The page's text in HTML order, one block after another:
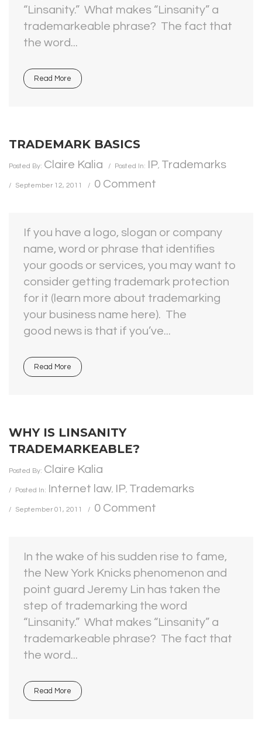
“Linsanity.” What makes “Linsanity” a
trademarkeable phrase? The fact that
the word...
Read More
TRADEMARK BASICS
Posted By: Claire Kalia Posted In: IP, Trademarks
September 12, 2011 0 Comment
If you have a logo, slogan or company
name, word or phrase that identifies
your goods or services, you may want to
consider getting trademark protection
for it (learn more about trademarking
your business name here). The
good news is that if you’ve...
Read More
WHY IS LINSANITY
TRADEMARKEABLE?
Posted By: Claire Kalia
Posted In: Internet law, IP, Trademarks
September 01, 2011 0 Comment
In the wake of his sudden rise to fame,
the New York Knicks phenomenon and
point guard Jeremy Lin has taken the
step of trademarking the word
“Linsanity.” What makes “Linsanity” a
trademarkeable phrase? The fact that
the word...
Read More